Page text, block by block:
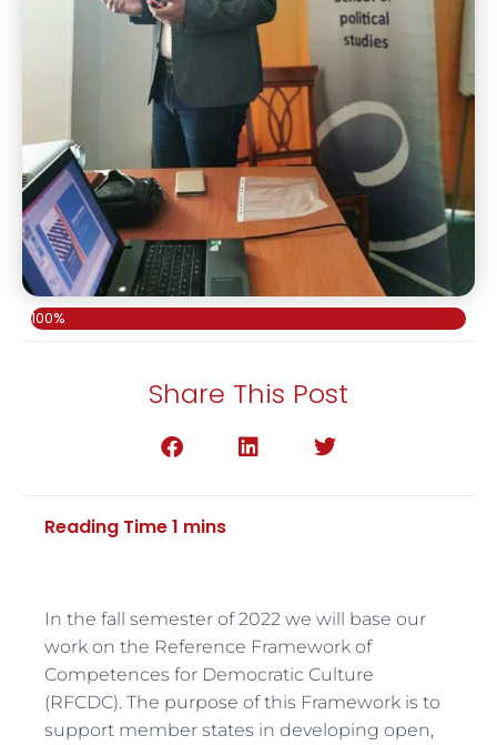
100%
Share This Post
In the fall semester of 2022 we will base our
work on the Reference Framework of
Competences for Democratic Culture
(RFCDC). The purpose of this Framework is to
support member states in developing open,